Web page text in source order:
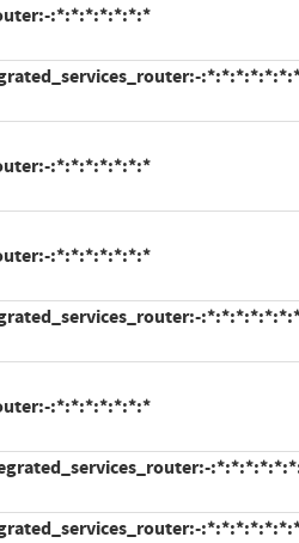
:*:*:*:*:*:*:*
:*:*:*:*:*:*:*
:*:*:*:*:*:*:*
:*:*:*:*:*:*:*